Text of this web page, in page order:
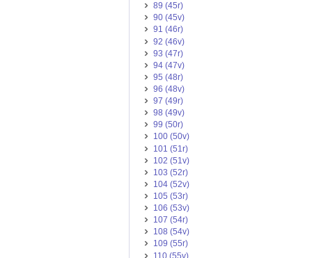
89 (45r)
90 (45v)
91 (46r)
92 (46v)
93 (47r)
94 (47v)
95 (48r)
96 (48v)
97 (49r)
98 (49v)
99 (50r)
100 (50v)
101 (51r)
102 (51v)
103 (52r)
104 (52v)
105 (53r)
106 (53v)
107 (54r)
108 (54v)
109 (55r)
110 (55v)